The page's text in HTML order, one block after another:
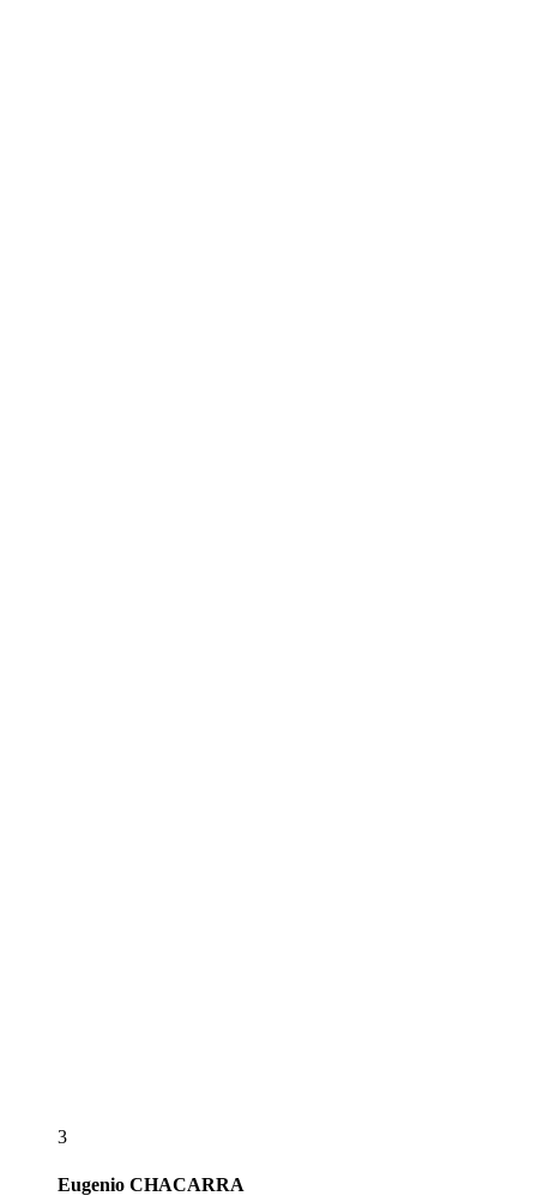
3
Eugenio CHACARRA